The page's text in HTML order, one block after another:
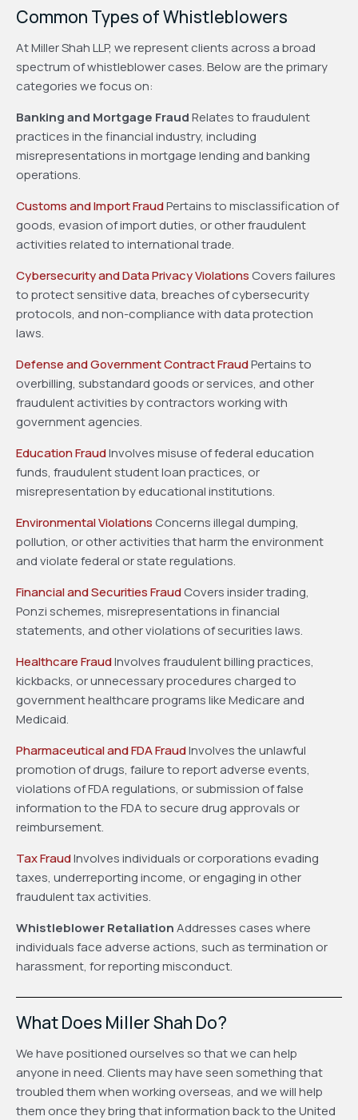
Common Types of Whistleblowers
At Miller Shah LLP, we represent clients across a broad
spectrum of whistleblower cases. Below are the primary
categories we focus on:
Banking and Mortgage FraudRelates to fraudulent
practices in the financial industry, including
misrepresentations in mortgage lending and banking
operations.
Customs and Import FraudPertains to misclassification of
goods, evasion of import duties, or other fraudulent
activities related to international trade.
Cybersecurity and Data Privacy Violations Covers failures
to protect sensitive data, breaches of cybersecurity
protocols, and non-compliance with data protection
laws.
Defense and Government Contract FraudPertains to
overbilling, substandard goods or services, and other
fraudulent activities by contractors working with
government agencies.
Education FraudInvolves misuse of federal education
funds, fraudulent student loan practices, or
misrepresentation by educational institutions.
Environmental Violations Concerns illegal dumping,
pollution, or other activities that harm the environment
and violate federal or state regulations.
Financial and Securities FraudCovers insider trading,
Ponzi schemes, misrepresentations in financial
statements, and other violations of securities laws.
Healthcare FraudInvolves fraudulent billing practices,
kickbacks, or unnecessary procedures charged to
government healthcare programs like Medicare and
Medicaid.
Pharmaceutical and FDA FraudInvolves the unlawful
promotion of drugs, failure to report adverse events,
violations of FDA regulations, or submission of false
information to the FDA to secure drug approvals or
reimbursement.
Tax FraudInvolves individuals or corporations evading
taxes, underreporting income, or engaging in other
fraudulent tax activities.
Whistleblower RetaliationAddresses cases where
individuals face adverse actions, such as termination or
harassment, for reporting misconduct.
What Does Miller Shah Do?
We have positioned ourselves so that we can help
anyone in need. Clients may have seen something that
troubled them when working overseas, and we will help
them once they bring that information back to the United